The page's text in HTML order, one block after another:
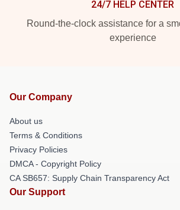
24/7 HELP CENTER
Round-the-clock assistance for a
experience
Our Company
About us
Terms & Conditions
Privacy Policies
DMCA - Copyright Policy
CA SB657: Supply Chain Transparency Act
Our Support